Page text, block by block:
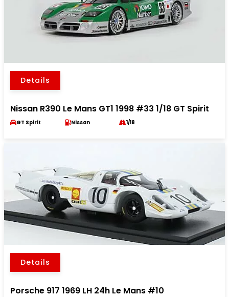
Details
Nissan R390 Le Mans GT1 1998 #33 1/18 GT Spirit
GT Spirit Nissan 1/18
Details
Porsche 917 1969 LH 24h Le Mans #10